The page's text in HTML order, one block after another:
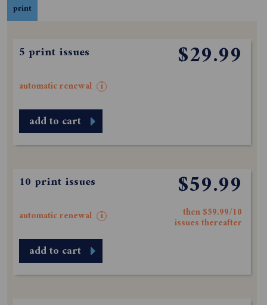
print
5 print issues
automatic renewal i
$29.99
add to cart
10 print issues
automatic renewal i
$59.99
then $59.99/10
issues thereafter
add to cart